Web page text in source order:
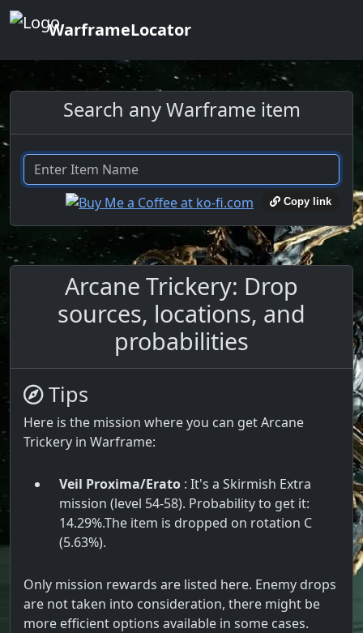
WarframeLocator
Search any Warframe item
Copy link
Arcane Trickery: Drop
sources, locations, and
probabilities
Tips
Here is the mission where you can get Arcane
Trickery in Warframe:
Veil Proxima/Erato : It's a Skirmish Extra
mission (level 54-58). Probability to get it:
14.29%.The item is dropped on rotation C
(5.63%).
Only mission rewards are listed here. Enemy drops
are not taken into consideration, there might be
more efficient options available in some cases.